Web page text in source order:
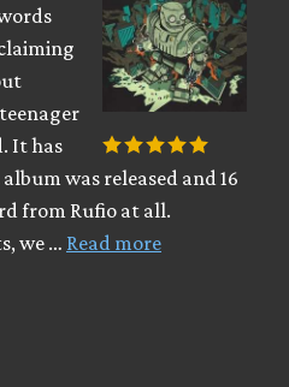
It has
was released and 16
from Rufio at all.
we … Read more